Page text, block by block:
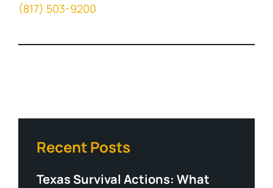
(817) 503-9200
Recent Posts
Texas Survival Actions: What